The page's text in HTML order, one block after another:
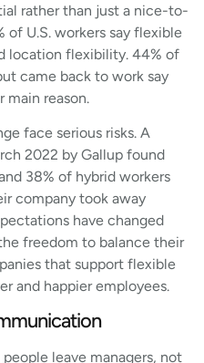
rather than just a nice-to-
of U.S. workers say flexible
location flexibility. 44% of
came back to work say
reason.
face serious risks. A
2022 by Gallup found
38% of hybrid workers
company took away
have changed
freedom to balance their
that support flexible
and happier employees.
leave managers, not